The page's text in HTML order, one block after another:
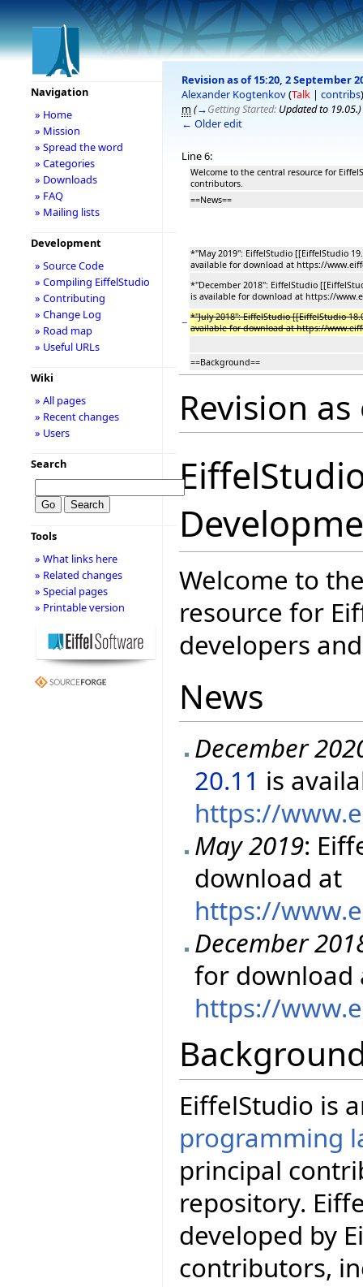
Revision as of 15:20, 2 September
Alexander Kogtenkov(Talk | contribs)
m (→Getting Started: Updated to 19.05.)
← Older edit
Line 6:
Welcome to the central resource for
contributors.
==News==
*''May 2019'': EiffelStudio [[EiffelStudio
available for download at https://
*''December 2018'': EiffelStudio
is available for download at https://
− *''July 2018'': EiffelStudio [[EiffelStudio
available for download at https://
==Background==
Revision
Welcome to
resource for
developers
News
December
20.11 is
https://
May 2019:
download at
https://
December
for download
https://
EiffelStudio is
programming
principal
repository.
developed by
contributors,
Navigation
» Home
» Mission
» Spread the word
» Categories
» Downloads
» FAQ
» Mailing lists
Development
» Source Code
» Compiling EiffelStudio
» Contributing
» Change Log
» Road map
» Useful URLs
Wiki
» All pages
» Recent changes
» Users
Search
Tools
» What links here
» Related changes
» Special pages
» Printable version